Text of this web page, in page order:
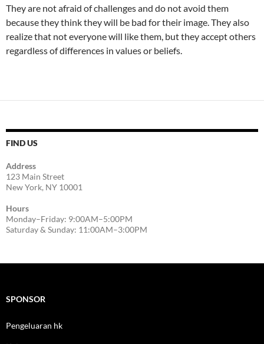
They are not afraid of challenges and do not avoid them
because they think they will be bad for their image. They also
realize that not everyone will like them, but they accept others
regardless of differences in values or beliefs.
FIND US
Address
123 Main Street
New York, NY 10001
Hours
Monday–Friday: 9:00AM–5:00PM
Saturday & Sunday: 11:00AM–3:00PM
SPONSOR
Pengeluaran hk